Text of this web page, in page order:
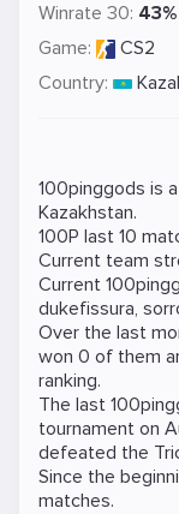
Winrate 30: 43%
Game:
CS2
Country:
100pinggods is a
Kazakhstan.
100P last 10
Current team
Current
dukefissura,
Over the last
won 0 of them
ranking.
The last
tournament on
defeated the
Since the
matches.